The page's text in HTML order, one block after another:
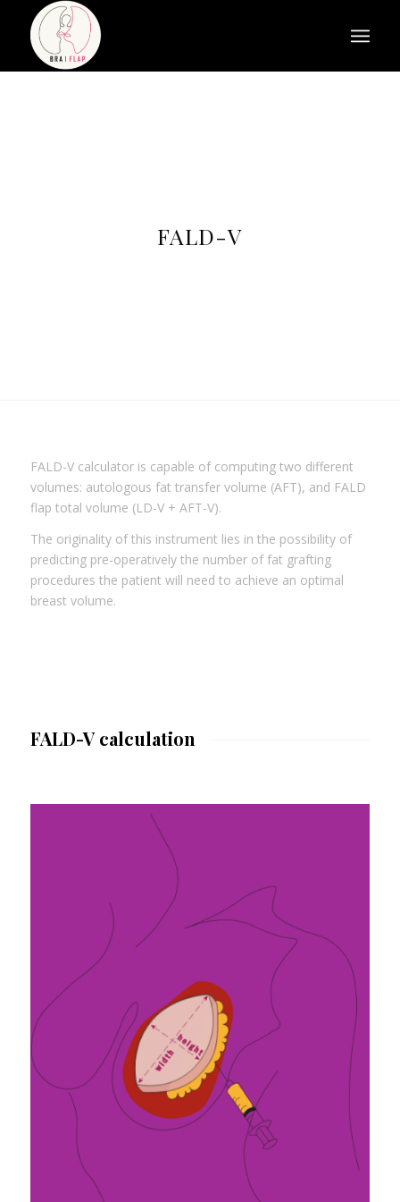
FALD-V
FALD-V calculator is capable of computing two different
volumes: autologous fat transfer volume (AFT), and FALD
flap total volume (LD-V + AFT-V).
The originality of this instrument lies in the possibility of
predicting pre-operatively the number of fat grafting
procedures the patient will need to achieve an optimal
breast volume.
FALD-V calculation